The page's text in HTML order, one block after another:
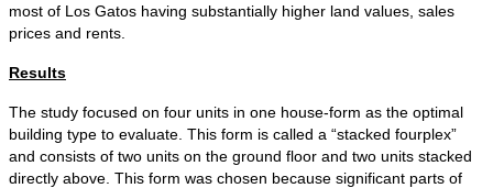
most of Los Gatos having substantially higher land values, sales
prices and rents.
Results
The study focused on four units in one house-form as the optimal
building type to evaluate. This form is called a “stacked fourplex”
and consists of two units on the ground floor and two units stacked
directly above. This form was chosen because significant parts of